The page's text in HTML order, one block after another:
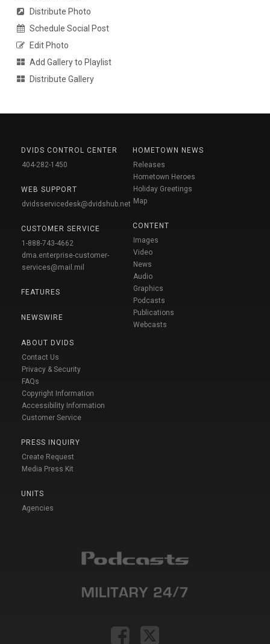
Distribute Photo
Schedule Social Post
Edit Photo
Add Gallery to Playlist
Distribute Gallery
DVIDS CONTROL CENTER
404-282-1450
WEB SUPPORT
dvidsservicedesk@dvidshub.net
CUSTOMER SERVICE
1-888-743-4662
dma.enterprise-customer-
services@mail.mil
FEATURES
NEWSWIRE
ABOUT DVIDS
Contact Us
Privacy & Security
FAQs
Copyright Information
Accessibility Information
Customer Service
PRESS INQUIRY
Create Request
Media Press Kit
UNITS
Agencies
HOMETOWN NEWS
Releases
Hometown Heroes
Holiday Greetings
Map
CONTENT
Images
Video
News
Audio
Graphics
Podcasts
Publications
Webcasts